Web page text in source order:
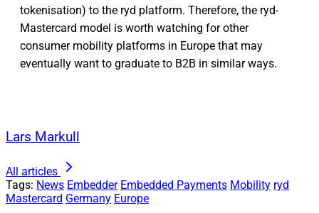
tokenisation) to the ryd platform. Therefore, the ryd-
Mastercard model is worth watching for other
consumer mobility platforms in Europe that may
eventually want to graduate to B2B in similar ways.
Lars Markull
All articles
Tags: News Embedder Embedded Payments Mobility ryd
Mastercard Germany Europe